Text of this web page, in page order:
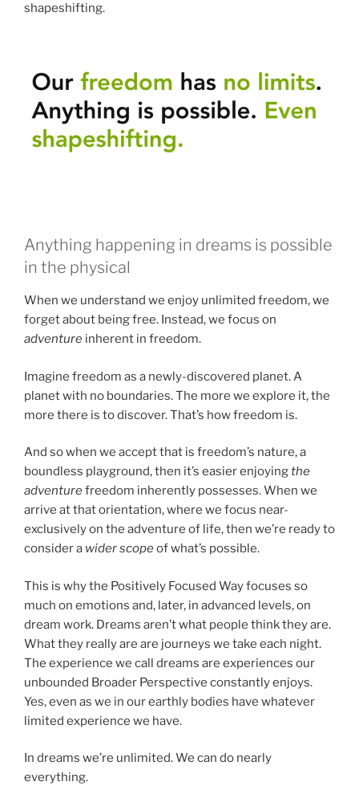
shapeshifting.
Anything happening in dreams is possible
in the physical
When we understand we enjoy unlimited freedom, we
forget about being free. Instead, we focus on
adventure inherent in freedom.
Imagine freedom as a newly-discovered planet. A
planet with no boundaries. The more we explore it, the
more there is to discover. That’s how freedom is.
And so when we accept that is freedom’s nature, a
boundless playground, then it’s easier enjoyingthe
adventurefreedom inherently possesses. When we
arrive at that orientation, where we focus near-
exclusively on the adventure of life, then we’re ready to
consider a wider scopeof what’s possible.
This is why the Positively Focused Way focuses so
much on emotions and, later, in advanced levels, on
dream work. Dreams aren’t what people think they are.
What they really are are journeys we take each night.
The experience we call dreams are experiences our
unbounded Broader Perspective constantly enjoys.
Yes, even as we in our earthly bodies have whatever
limited experience we have.
In dreams we’re unlimited. We can do nearly
everything.